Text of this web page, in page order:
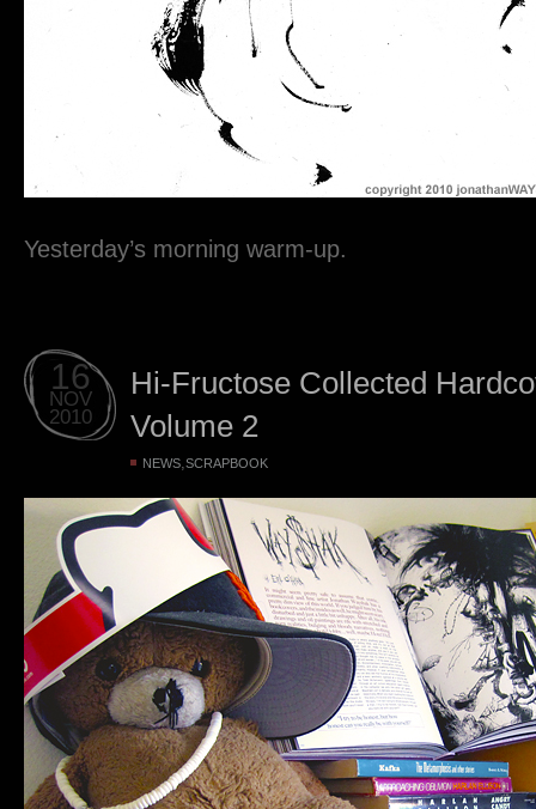
Yesterday’s morning warm-up.
16
NOV
2010
Hi-Fructose Collected
Volume 2
NEWS,SCRAPBOOK